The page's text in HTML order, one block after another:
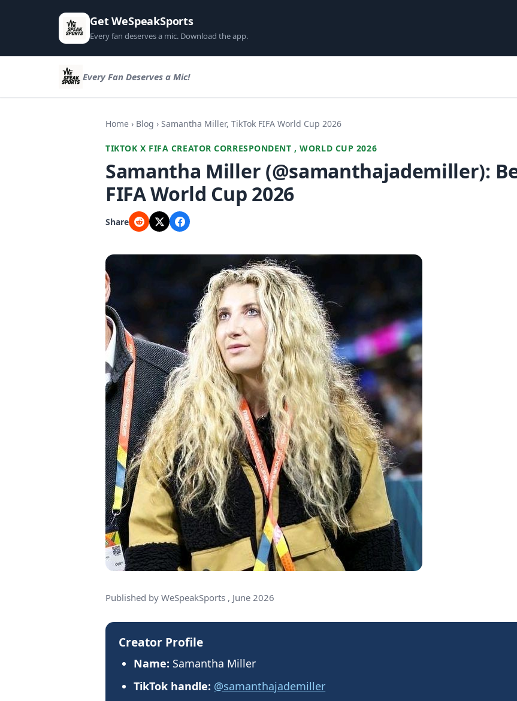
Get WeSpeakSports
Every fan deserves a mic. Download the app.
Every Fan Deserves a Mic!
Home › Blog › Samantha Miller, TikTok FIFA World Cup 2026
TIKTOK X FIFA CREATOR CORRESPONDENT , WORLD CUP 2026
Samantha Miller (@samanthajademiller):
FIFA World Cup 2026
Share
Published by WeSpeakSports , June 2026
Creator Profile
Name: Samantha Miller
TikTok handle: @samanthajademiller